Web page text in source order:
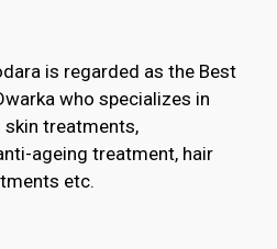
is regarded as the Best
who specializes in
skin treatments,
ageing treatment, hair
etc.